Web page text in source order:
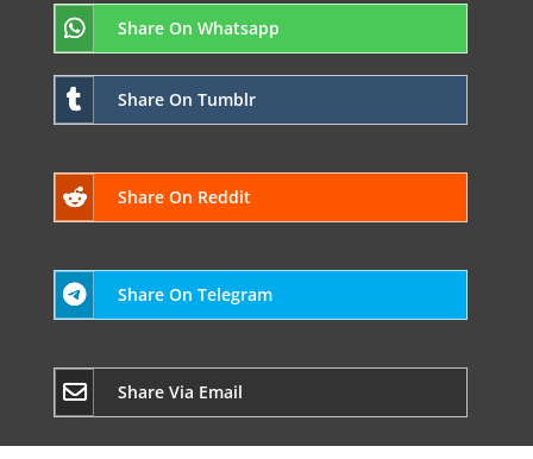
Share On Whatsapp
Share On Tumblr
Share On Reddit
Share On Telegram
Share Via Email